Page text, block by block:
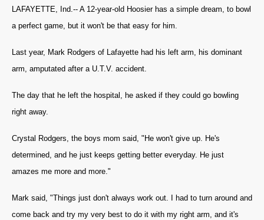
LAFAYETTE, Ind.-- A 12-year-old Hoosier has a simple dream, to bowl
a perfect game, but it won't be that easy for him.
Last year, Mark Rodgers of Lafayette had his left arm, his dominant
arm, amputated after a U.T.V. accident.
The day that he left the hospital, he asked if they could go bowling
right away.
Crystal Rodgers, the boys mom said, "He won't give up. He's
determined, and he just keeps getting better everyday. He just
amazes me more and more."
Mark said, "Things just don't always work out. I had to turn around and
come back and try my very best to do it with my right arm, and it's